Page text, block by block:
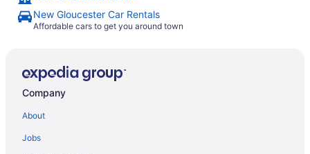
New Gloucester Car Rentals
Affordable cars to get you around town
Company
About
Jobs